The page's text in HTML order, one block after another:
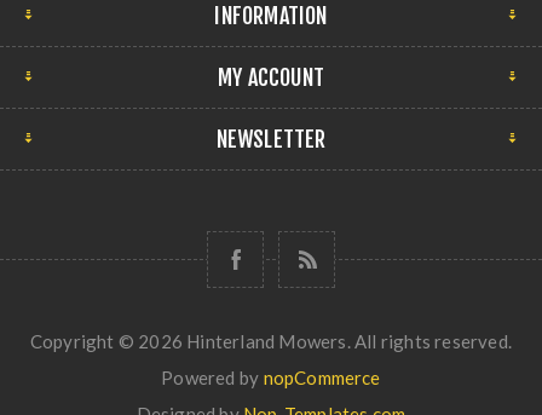
INFORMATION
MY ACCOUNT
NEWSLETTER
Copyright © 2026 Hinterland Mowers. All rights reserved.
Powered by nopCommerce